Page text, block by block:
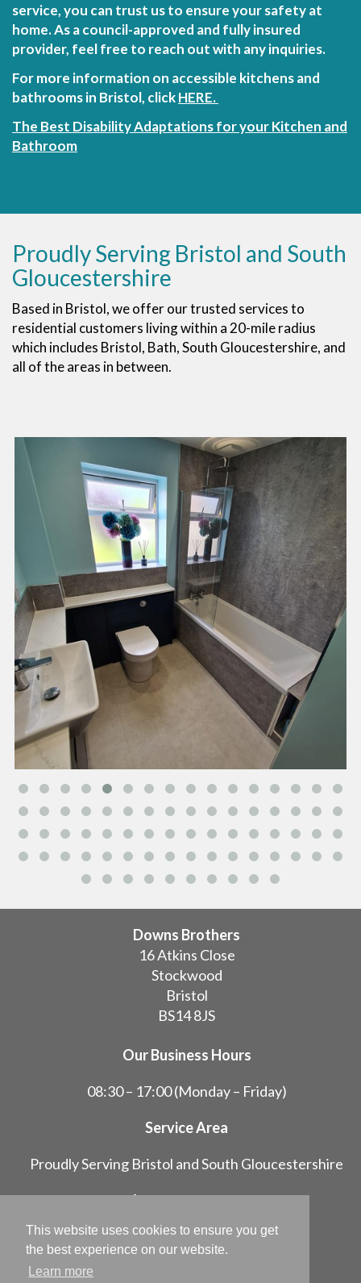
This website uses cookies to ensure you get
the best experience on our website.
Learn more
service, you can trust us to ensure your safety at
home. As a council-approved and fully insured
provider, feel free to reach out with any inquiries.
For more information on accessible kitchens and
bathrooms in Bristol, clickHERE.
The Best Disability Adaptations for your Kitchen and
Bathroom
Proudly Serving Bristol and South
Gloucestershire
Based in Bristol, we offer our trusted services to
residential customers living within a 20-mile radius
which includes Bristol, Bath, South Gloucestershire, and
all of the areas in between.
Downs Brothers
16 Atkins Close
Stockwood
Bristol
BS14 8JS
Our Business Hours
08:30 – 17:00 (Monday – Friday)
Service Area
Proudly Serving Bristol and South Gloucestershire
07748 647266
info@downsbrothers.co.uk